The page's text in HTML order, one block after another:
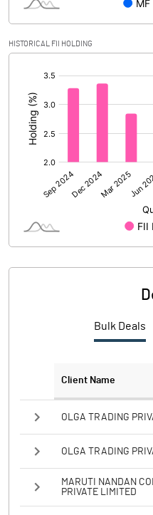
Calculated EPS
No of Public Share Holdings
% of Public Share Holdings
PBIDTM% (Excl OI)
PBIDTM%
HISTORICAL FII HOLDING
Bulk Deals
Client Name
OLGA TRADING
OLGA TRADING
MARUTI NANDAN
PRIVATE LIMITED